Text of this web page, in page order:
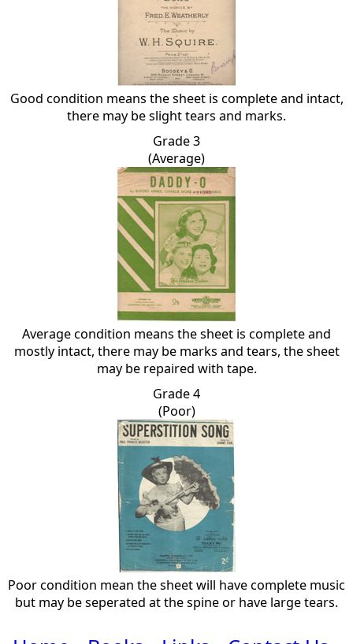
Good condition means the sheet is complete and intact,
there may be slight tears and marks.
Grade 3
(Average)
Average condition means the sheet is complete and
mostly intact, there may be marks and tears, the sheet
may be repaired with tape.
Grade 4
(Poor)
Poor condition mean the sheet will have complete music
but may be seperated at the spine or have large tears.